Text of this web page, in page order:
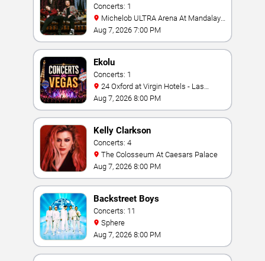
Concerts: 1
Bay
Aug 7, 2026 7:00 PM
Ekolu
Concerts: 1
Vegas
Aug 7, 2026 8:00 PM
Kelly Clarkson
Concerts: 4
The Colosseum At Caesars Palace
Aug 7, 2026 8:00 PM
Backstreet Boys
Concerts: 11
Sphere
Aug 7, 2026 8:00 PM